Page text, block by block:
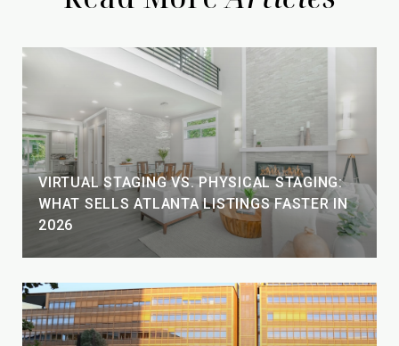
VIRTUAL STAGING VS. PHYSICAL STAGING:
WHAT SELLS ATLANTA LISTINGS FASTER IN
2026